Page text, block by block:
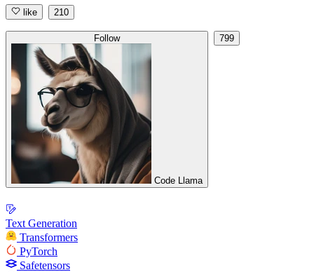
like 210
Follow
Code Llama
799
Text Generation
Transformers
PyTorch
Safetensors